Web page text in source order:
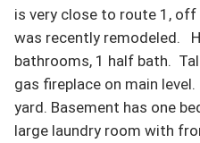
is very close to route 1,
was recently remodeled.
bathrooms, 1 half bath.
gas fireplace on main
yard. Basement has one
large laundry room with